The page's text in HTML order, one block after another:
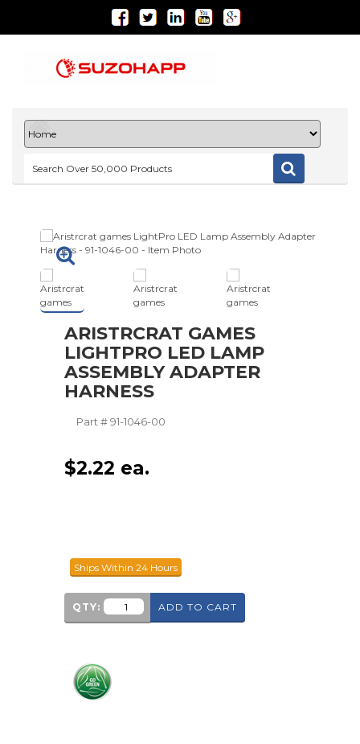
ARISTRCRAT GAMES
LIGHTPRO LED LAMP
ASSEMBLY ADAPTER
HARNESS
Part #91-1046-00
$2.22 ea.
Ships Within 24 Hours
QTY: ADD TO CART